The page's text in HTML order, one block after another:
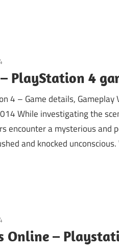
PlayStation 4
4 – Game details,
While investigating the
encounter a mysterious
and knocked
Online –